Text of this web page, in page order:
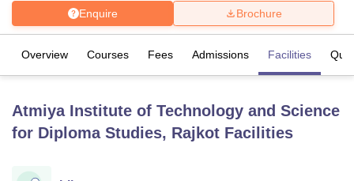
Bhopal
LucknowKMC ManipalKing George Medical College Lucknow
UPES Dehradun
Enquire Brochure
Overview Courses Fees Admissions Facilities
Atmiya Institute of Technology and Science
for Diploma Studies, Rajkot Facilities